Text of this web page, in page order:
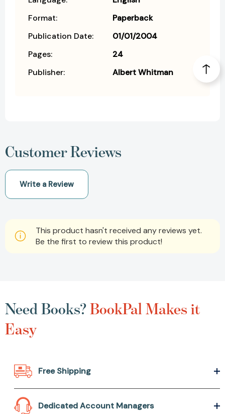
Format:
Paperback
Publication Date:
01/01/2004
Pages:
24
Publisher:
Albert Whitman
Customer Reviews
Write a Review
This product hasn't received any reviews yet.
Be the first to review this product!
Need Books?BookPal Makes it
Easy
Free Shipping
Dedicated Account Managers